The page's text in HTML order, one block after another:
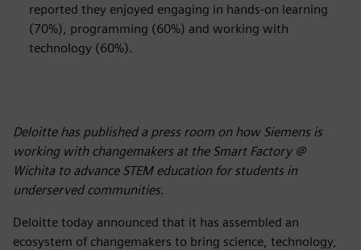
reported they enjoyed engaging in hands-on learning
(70%), programming (60%) and working with
technology (60%).
Deloitte has published a press room on how Siemens is
working with changemakers at the Smart Factory @
Wichita to advance STEM education for students in
underserved communities.
Deloitte today announced that it has assembled an
ecosystem of changemakers to bring science, technology,